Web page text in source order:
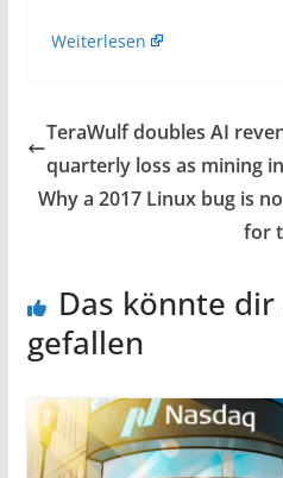
Weiterlesen
TeraWulf doubles AI
quarterly loss as mining
Why a 2017 Linux bug is
for
Das könnte dir
gefallen